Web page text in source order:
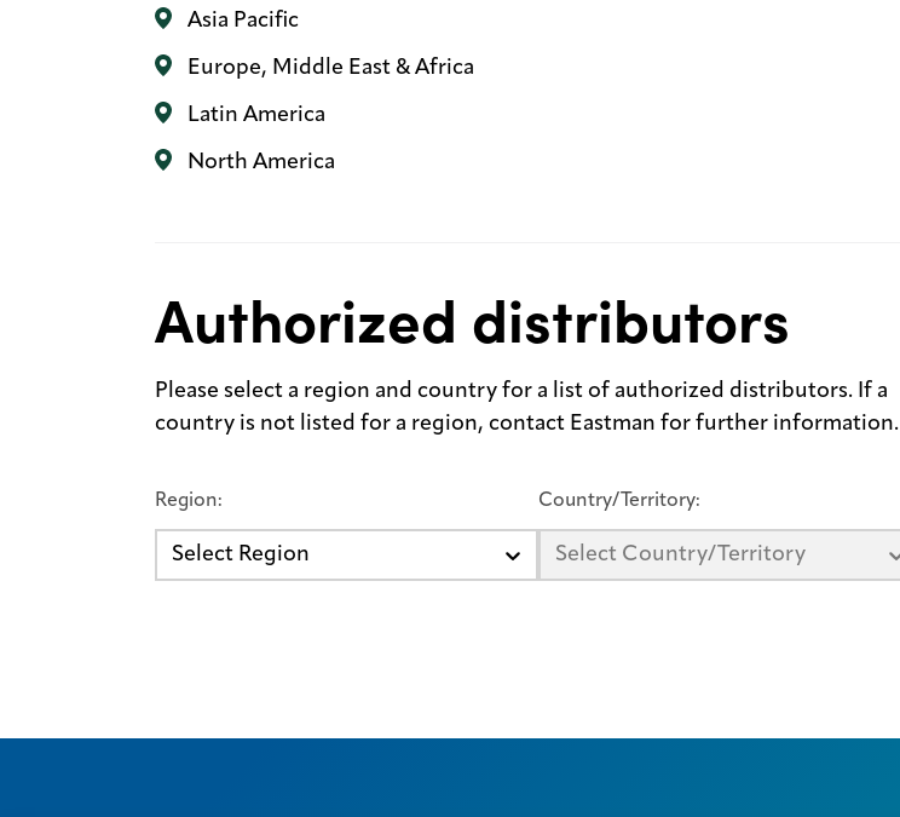
Asia Pacific
Europe, Middle East & Africa
Latin America
North America
Authorized distributors
Please select a region and country for a list of authorized distributors. If a
country is not listed for a region, contact Eastman for further information.
Region:
Select Region
Country/Territory:
Select Country/Territory